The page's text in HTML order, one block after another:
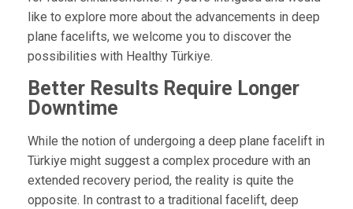
like to explore more about the advancements in deep
plane facelifts, we welcome you to discover the
possibilities with Healthy Türkiye.
Better Results Require Longer
Downtime
While the notion of undergoing a deep plane facelift in
Türkiye might suggest a complex procedure with an
extended recovery period, the reality is quite the
opposite. In contrast to a traditional facelift, deep